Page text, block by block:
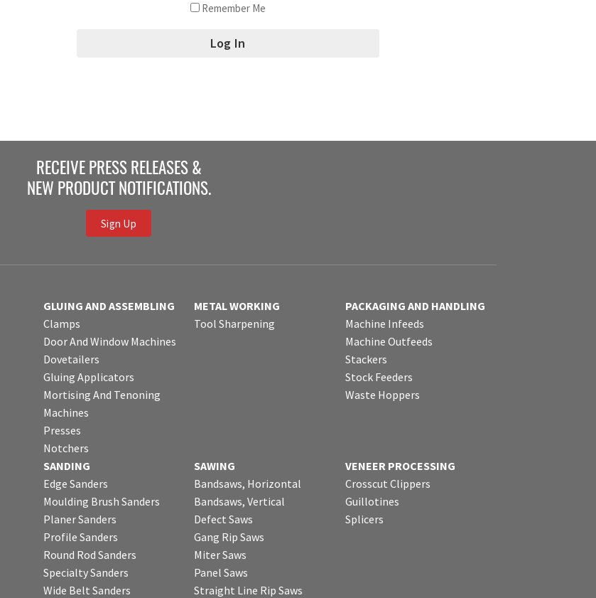
Remember Me
RECEIVE PRESS RELEASES &
NEW PRODUCT NOTIFICATIONS.
Sign Up
GLUING AND ASSEMBLING
Clamps
Door And Window Machines
Dovetailers
Gluing Applicators
Mortising And Tenoning
Machines
Presses
Notchers
METAL WORKING
Tool Sharpening
PACKAGING AND HANDLING
Machine Infeeds
Machine Outfeeds
Stackers
Stock Feeders
Waste Hoppers
SANDING
Edge Sanders
Moulding Brush Sanders
Planer Sanders
Profile Sanders
Round Rod Sanders
Specialty Sanders
Wide Belt Sanders
SAWING
Bandsaws, Horizontal
Bandsaws, Vertical
Defect Saws
Gang Rip Saws
Miter Saws
Panel Saws
Straight Line Rip Saws
VENEER PROCESSING
Crosscut Clippers
Guillotines
Splicers